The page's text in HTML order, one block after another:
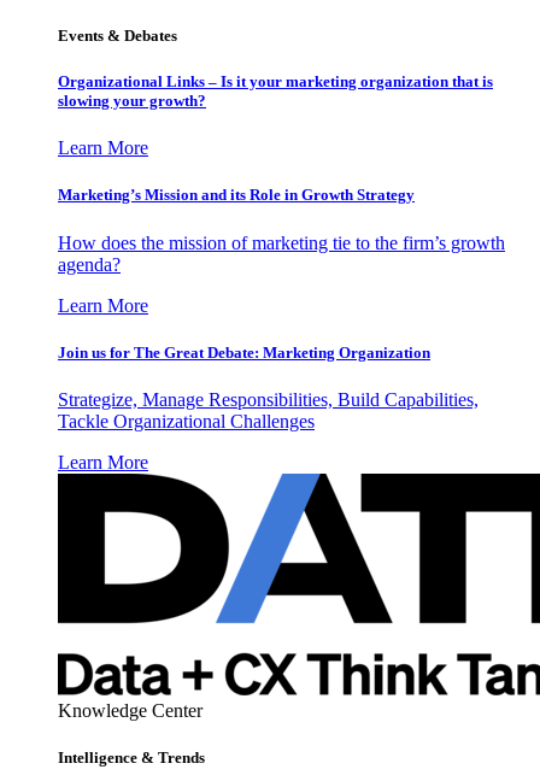
Events & Debates
Organizational Links – Is it your marketing organization that is
slowing your growth?
Learn More
Marketing’s Mission and its Role in Growth Strategy
How does the mission of marketing tie to the firm’s growth
agenda?
Learn More
Join us for The Great Debate: Marketing Organization
Strategize, Manage Responsibilities, Build Capabilities,
Tackle Organizational Challenges
Learn More
Knowledge Center
Intelligence & Trends